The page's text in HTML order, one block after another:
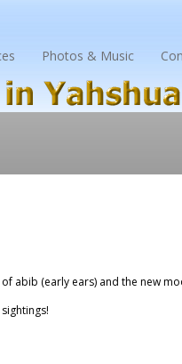
Photos & Music
of abib (early ears) and the new